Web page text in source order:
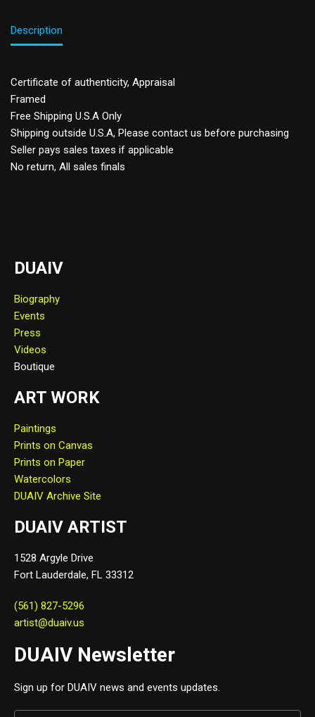
Description
Certificate of authenticity, Appraisal
Framed
Free Shipping U.S.A Only
Shipping outside U.S.A, Please contact us before purchasing
Seller pays sales taxes if applicable
No return, All sales finals
DUAIV
Biography
Events
Press
Videos
Boutique
ART WORK
Paintings
Prints on Canvas
Prints on Paper
Watercolors
DUAIV Archive Site
DUAIV ARTIST
1528 Argyle Drive
Fort Lauderdale, FL 33312
(561) 827-5296
artist@duaiv.us
DUAIV Newsletter
Sign up for DUAIV news and events updates.